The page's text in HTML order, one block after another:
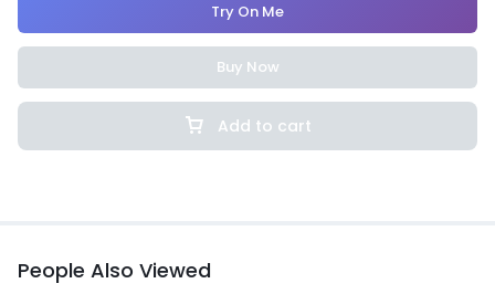
Add to cart
Try On Me
Buy Now
People Also Viewed